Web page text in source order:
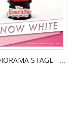
DISNEY DIORAMA STAGE - SNOW WHITE AND THE SEVEN DWARFS
List